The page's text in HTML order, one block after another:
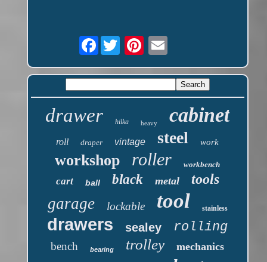
Facebook
drawer hilka heavy cabinet
roll draper vintage steel work
workshop roller workbench
cart ball black metal tools
garage lockable tool stainless
drawers sealey rolling
bench bearing trolley mechanics